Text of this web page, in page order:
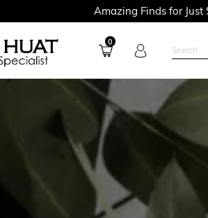
Amazing Finds for Just $1.50PSF -
0